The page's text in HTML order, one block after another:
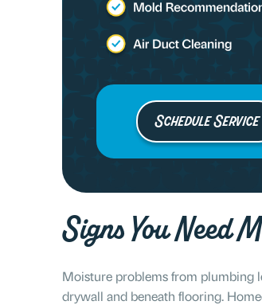
Schedule Service
Signs You Need
Moisture problems from plumbing
drywall and beneath flooring.